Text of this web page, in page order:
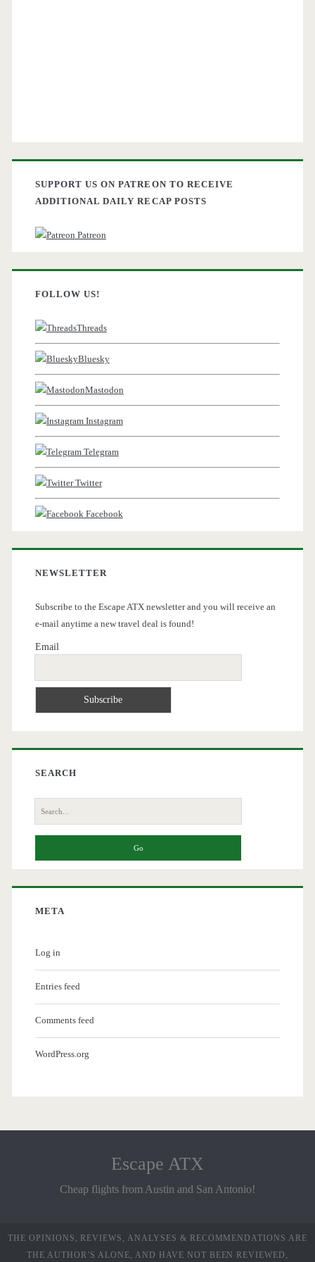
SUPPORT US ON PATREON TO RECEIVE
ADDITIONAL DAILY RECAP POSTS
Patreon
FOLLOW US!
Threads
Bluesky
Mastodon
Instagram
Telegram
Twitter
Facebook
NEWSLETTER
Subscribe to the Escape ATX newsletter and you will receive an
e-mail anytime a new travel deal is found!
Email
SEARCH
Search
for:
META
Log in
Entries feed
Comments feed
WordPress.org
Escape ATX
Cheap flights from Austin and San Antonio!
THE OPINIONS, REVIEWS, ANALYSES & RECOMMENDATIONS ARE
THE AUTHOR’S ALONE, AND HAVE NOT BEEN REVIEWED,